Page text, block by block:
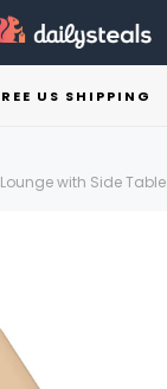
US SHIPPING
with Side Table